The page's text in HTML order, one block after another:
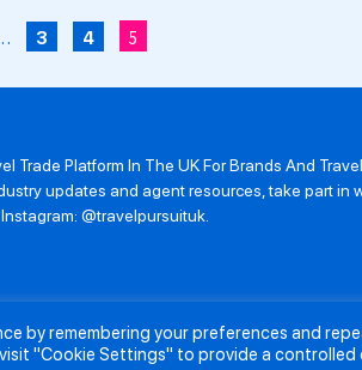
3 4 5
Trade Platform In The UK For Brands And
updates and agent resources, take part
@travelpursuituk.
About Us Submit a Story Partnerships
by remembering your preferences and
"Cookie Settings" to provide a controlled